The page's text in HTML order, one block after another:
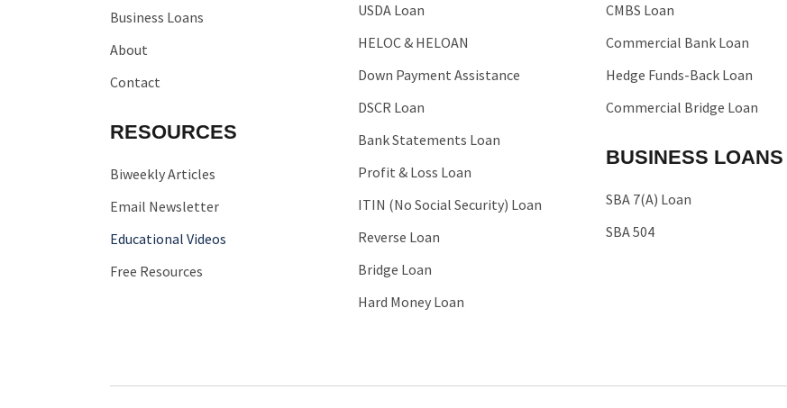
Business Loans
About
Contact
RESOURCES
Biweekly Articles
Email Newsletter
Educational Videos
Free Resources
USDA Loan
HELOC & HELOAN
Down Payment Assistance
DSCR Loan
Bank Statements Loan
Profit & Loss Loan
ITIN (No Social Security) Loan
Reverse Loan
Bridge Loan
Hard Money Loan
CMBS Loan
Commercial Bank Loan
Hedge Funds-Back Loan
Commercial Bridge Loan
BUSINESS LOANS
SBA 7(A) Loan
SBA 504